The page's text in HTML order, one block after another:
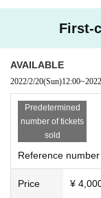
First-
AVAILABLE
2022/2/20(Sun)12:00~
Predetermined
number of tickets
sold
Reference
Price ¥